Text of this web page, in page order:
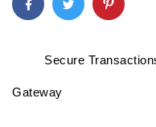
Secure
Gateway